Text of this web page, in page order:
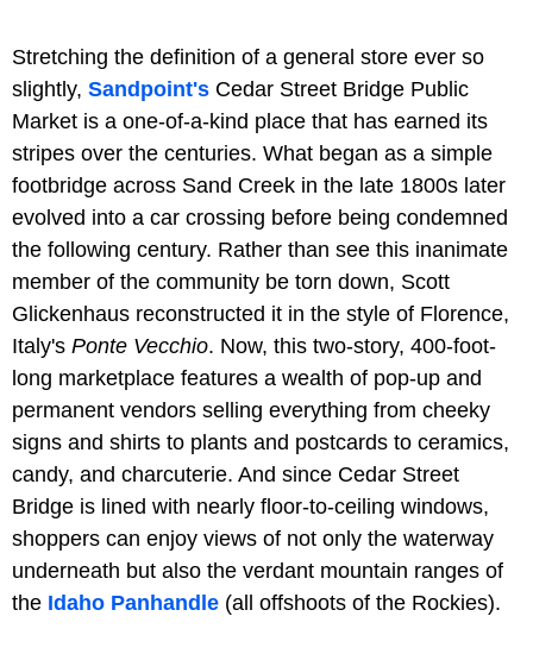
Stretching the definition of a general store ever so
slightly, Sandpoint's Cedar Street Bridge Public
Market is a one-of-a-kind place that has earned its
stripes over the centuries. What began as a simple
footbridge across Sand Creek in the late 1800s later
evolved into a car crossing before being condemned
the following century. Rather than see this inanimate
member of the community be torn down, Scott
Glickenhaus reconstructed it in the style of Florence,
Italy's Ponte Vecchio. Now, this two-story, 400-foot-
long marketplace features a wealth of pop-up and
permanent vendors selling everything from cheeky
signs and shirts to plants and postcards to ceramics,
candy, and charcuterie. And since Cedar Street
Bridge is lined with nearly floor-to-ceiling windows,
shoppers can enjoy views of not only the waterway
underneath but also the verdant mountain ranges of
the Idaho Panhandle (all offshoots of the Rockies).